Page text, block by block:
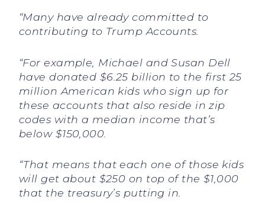
“Many have already committed to
contributing to Trump Accounts.
“For example, Michael and Susan Dell
have donated $6.25 billion to the first 25
million American kids who sign up for
these accounts that also reside in zip
codes with a median income that’s
below $150,000.
“That means that each one of those kids
will get about $250 on top of the $1,000
that the treasury’s putting in.